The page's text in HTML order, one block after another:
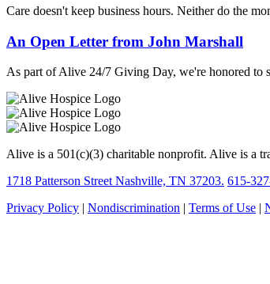
Care doesn't keep business hours. Neither do the
An Open Letter from John Marshall
As part of Alive 24/7 Giving Day, we're honored to
Alive is a 501(c)(3) charitable nonprofit. Alive is a
1718 Patterson Street Nashville, TN 37203. 615-
Privacy Policy | Nondiscrimination | Terms of Use |